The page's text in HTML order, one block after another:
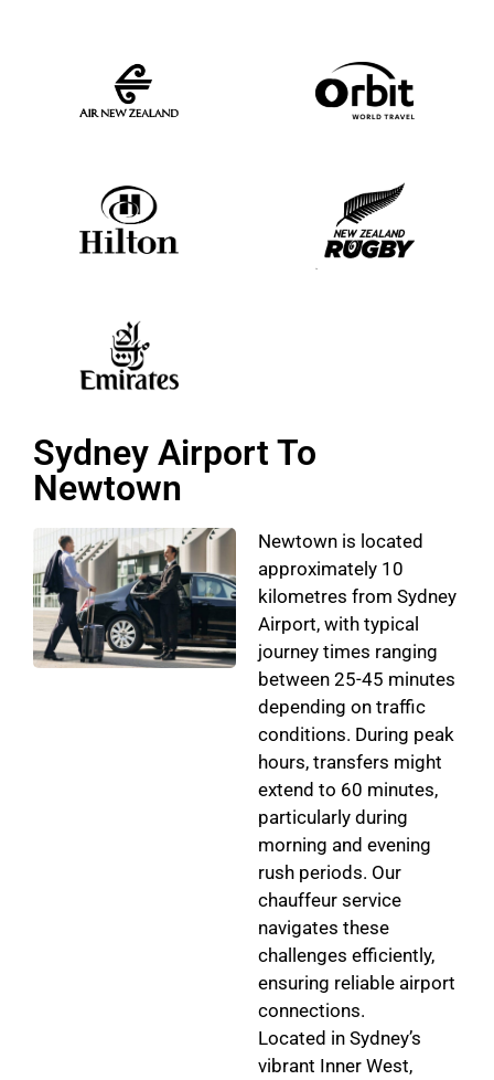
Sydney Airport To
Newtown
Newtown is located
approximately 10
kilometres from Sydney
Airport, with typical
journey times ranging
between 25-45 minutes
depending on traffic
conditions. During peak
hours, transfers might
extend to 60 minutes,
particularly during
morning and evening
rush periods. Our
chauffeur service
navigates these
challenges efficiently,
ensuring reliable airport
connections.
Located in Sydney’s
vibrant Inner West,